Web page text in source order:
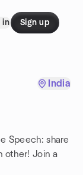
in Sign up
India
Speech: share
other! Join a